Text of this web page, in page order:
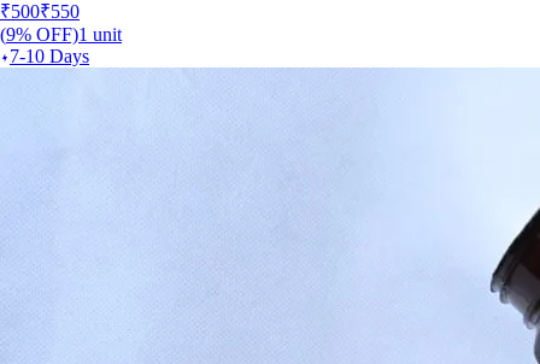
₹500₹550
(9% OFF)1 unit
7-10 Days